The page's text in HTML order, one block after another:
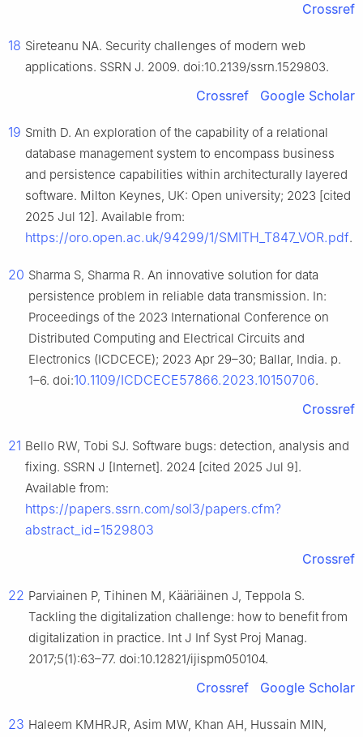
Crossref
18 Sireteanu NA. Security challenges of modern web
applications. SSRN J. 2009. doi:10.2139/ssrn.1529803.
Crossref Google Scholar
19 Smith D. An exploration of the capability of a relational
database management system to encompass business
and persistence capabilities within architecturally layered
software. Milton Keynes, UK: Open university; 2023 [cited
2025 Jul 12]. Available from:
https://oro.open.ac.uk/94299/1/SMITH_T847_VOR.pdf.
20 Sharma S, Sharma R. An innovative solution for data
persistence problem in reliable data transmission. In:
Proceedings of the 2023 International Conference on
Distributed Computing and Electrical Circuits and
Electronics (ICDCECE); 2023 Apr 29–30; Ballar, India. p.
1–6. doi:10.1109/ICDCECE57866.2023.10150706.
Crossref
21 Bello RW, Tobi SJ. Software bugs: detection, analysis and
fixing. SSRN J [Internet]. 2024 [cited 2025 Jul 9].
Available from:
https://papers.ssrn.com/sol3/papers.cfm?
abstract_id=1529803
Crossref
22 Parviainen P, Tihinen M, Kääriäinen J, Teppola S.
Tackling the digitalization challenge: how to benefit from
digitalization in practice. Int J Inf Syst Proj Manag.
2017;5(1):63–77. doi:10.12821/ijispm050104.
Crossref Google Scholar
23 Haleem KMHRJR, Asim MW, Khan AH, Hussain MIN,